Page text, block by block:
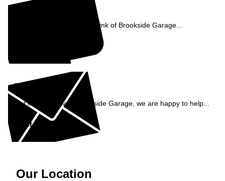
See what our customers think of Brookside Garage...
Enquiry
Get in contact with Brookside Garage, we are happy to help...
Get in Touch »
Our Location